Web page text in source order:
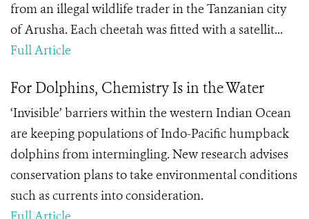
from an illegal wildlife trader in the Tanzanian city
of Arusha. Each cheetah was fitted with a satellit...
Full Article
For Dolphins, Chemistry Is in the Water
‘Invisible’ barriers within the western Indian Ocean
are keeping populations of Indo-Pacific humpback
dolphins from intermingling. New research advises
conservation plans to take environmental conditions
such as currents into consideration.